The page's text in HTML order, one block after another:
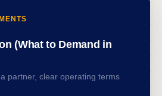
(What to Demand in
partner, clear operating terms